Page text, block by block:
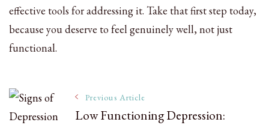
effective tools for addressing it. Take that first step today,
because you deserve to feel genuinely well, not just
functional.
Post
Previous Article
Low Functioning Depression: